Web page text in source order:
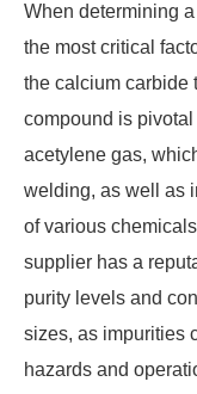
When determining
the most critical
the calcium carbide
compound is
acetylene gas,
welding, as well as
of various
supplier has a
purity levels and
sizes, as impurities
hazards and